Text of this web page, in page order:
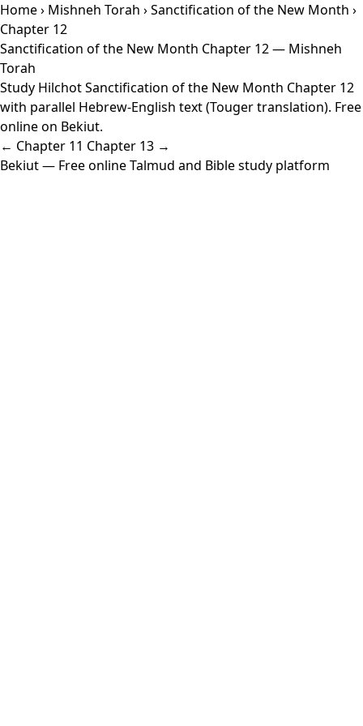
Home› Mishneh Torah ›Sanctification of the New Month ›
Chapter 12
Sanctification of the New Month Chapter 12 — Mishneh
Torah
Study Hilchot Sanctification of the New Month Chapter 12
with parallel Hebrew-English text (Touger translation). Free
online on Bekiut.
← Chapter 11 Chapter 13 →
Bekiut— Free online Talmud and Bible study platform